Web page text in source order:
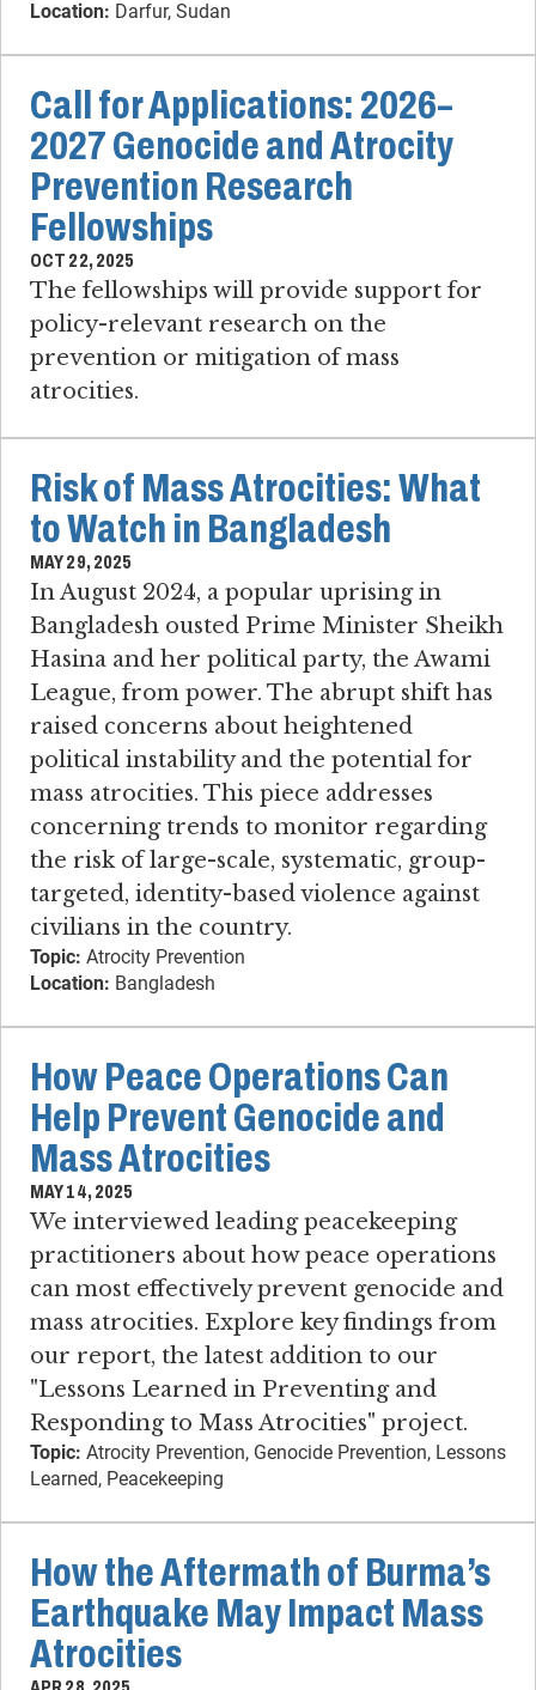
Location: Darfur, Sudan
Call for Applications: 2026–
2027 Genocide and Atrocity
Prevention Research
Fellowships
OCT 22, 2025
The fellowships will provide support for
policy-relevant research on the
prevention or mitigation of mass
atrocities.
Risk of Mass Atrocities: What
to Watch in Bangladesh
MAY 29, 2025
In August 2024, a popular uprising in
Bangladesh ousted Prime Minister Sheikh
Hasina and her political party, the Awami
League, from power. The abrupt shift has
raised concerns about heightened
political instability and the potential for
mass atrocities. This piece addresses
concerning trends to monitor regarding
the risk of large-scale, systematic, group-
targeted, identity-based violence against
civilians in the country.
Topic: Atrocity Prevention
Location: Bangladesh
How Peace Operations Can
Help Prevent Genocide and
Mass Atrocities
MAY 14, 2025
We interviewed leading peacekeeping
practitioners about how peace operations
can most effectively prevent genocide and
mass atrocities. Explore key findings from
our report, the latest addition to our
"Lessons Learned in Preventing and
Responding to Mass Atrocities" project.
Topic: Atrocity Prevention, Genocide Prevention, Lessons
Learned, Peacekeeping
How the Aftermath of Burma’s
Earthquake May Impact Mass
Atrocities